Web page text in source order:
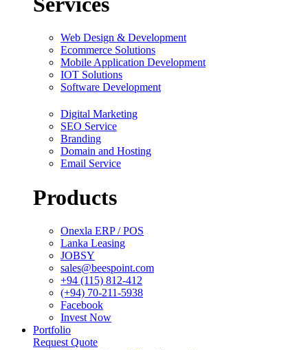
Web Design & Development
Ecommerce Solutions
Mobile Application Development
IOT Solutions
Software Development
Digital Marketing
SEO Service
Branding
Domain and Hosting
Email Service
Products
Onexla ERP / POS
Lanka Leasing
JOBSY
sales@beespoint.com
+94 (115) 812-412
(+94) 70-211-5938
Facebook
Invest Now
Portfolio
Request Quote